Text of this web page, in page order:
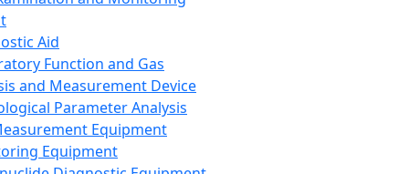
Aid
Function and Gas
and Measurement Device
Parameter Analysis
Equipment
Equipment